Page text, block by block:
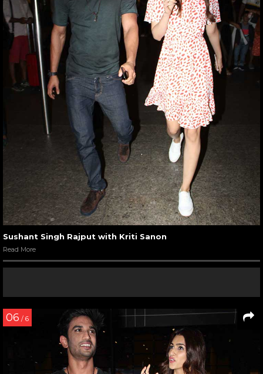
Sushant Singh Rajput with Kriti Sanon
Read More
06 / 6